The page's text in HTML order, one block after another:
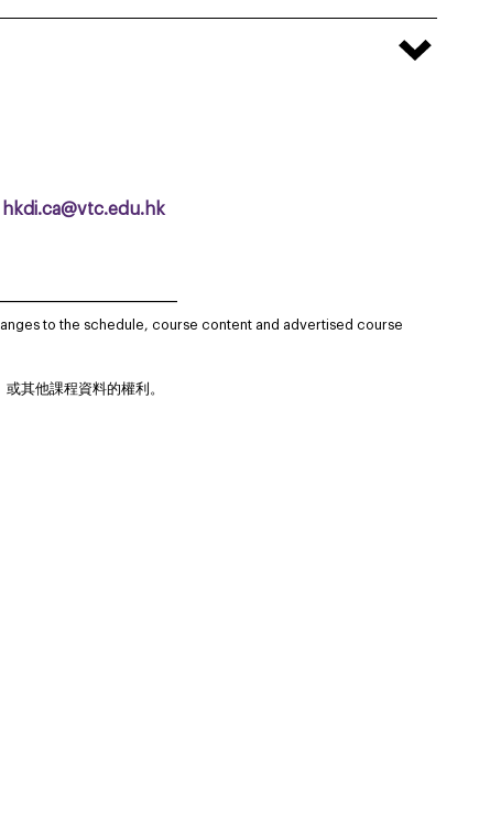
hkdi.ca@vtc.edu.hk
to the schedule, course content and advertised course
其他課程資料的權利。